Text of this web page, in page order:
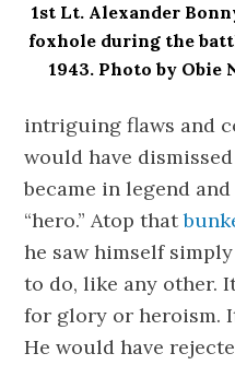
1st Lt. Alexander
foxhole during the
1943. Photo by Obie
intriguing flaws and
would have
became in legend
“hero.” Atop that
he saw himself
to do, like any other.
for glory or heroism.
He would have